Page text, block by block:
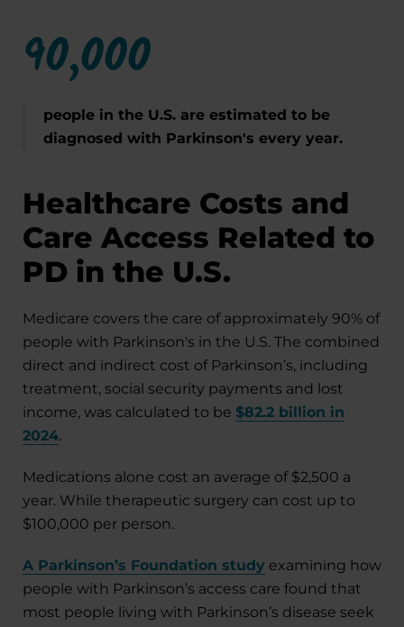
90,000
people in the U.S. are estimated to be
diagnosed with Parkinson's every year.
Healthcare Costs and
Care Access Related to
PD in the U.S.
Medicare covers the care of approximately 90% of
people with Parkinson's in the U.S. The combined
direct and indirect cost of Parkinson’s, including
treatment, social security payments and lost
income, was calculated to be $82.2 billion in
2024.
Medications alone cost an average of $2,500 a
year. While therapeutic surgery can cost up to
$100,000 per person.
A Parkinson’s Foundation study examining how
people with Parkinson’s access care found that
most people living with Parkinson’s disease seek